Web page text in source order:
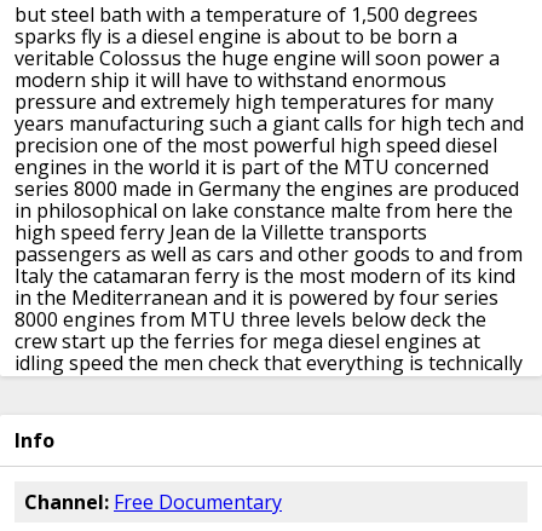
but steel bath with a temperature of 1,500 degrees
sparks fly is a diesel engine is about to be born a
veritable Colossus the huge engine will soon powera
modern ship it will have to withstand enormous
pressure and extremely high temperatures for many
years manufacturing such a giant calls for high tech and
precision one of the most powerful high speed diesel
engines in the world it is partof the MTU concerned
series 8000 made in Germany the engines are produced
in philosophical on lake constance malte from here the
high speed ferry Jean de la Villette transports
passengers as well as cars and other goods to and from
Italythe catamaran ferry is the most modern of its kind
in the Mediterranean and it is powered by four series
8000 engines from MTU three levels below deck the
crew start up the ferries for mega diesel engines at
idling speed the men check thateverything is technically
in order thistakes ten minutes and is a must before
here things are about to
extremely
for the Italian island of Sicily 120kilometres away
[Music] weather permitting the 52 thousand
horsepower ferry takes less than two
Info
Channel: Free Documentary